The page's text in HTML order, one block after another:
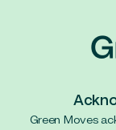
Green Moves